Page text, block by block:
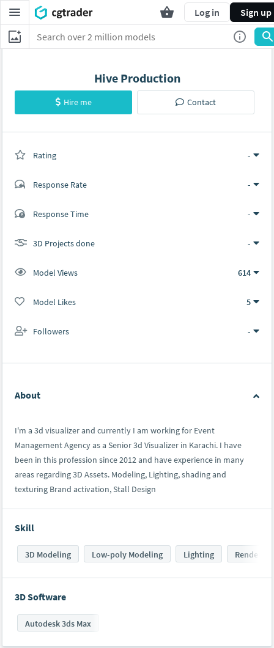
Log in Sign up
Hive Production
Hire me Contact
Rating -
Response Rate -
Response Time -
3D Projects done -
Model Views 614
Model Likes 5
Followers -
About
I'm a 3d visualizer and currently I am working for Event
Management Agency as a Senior 3d Visualizer in Karachi. I have
been in this profession since 2012 and have experience in many
areas regarding 3D Assets. Modeling, Lighting, shading and
texturing Brand activation, Stall Design
Skill
3D Modeling Low-poly Modeling Lighting Rendering
3D Software
Autodesk 3ds Max